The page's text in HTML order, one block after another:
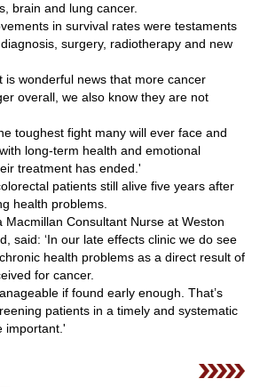
brain and lung cancer.
in survival rates were testaments
surgery, radiotherapy and new
is wonderful news that more cancer
overall, we also know they are not
toughest fight many will ever face and
long-term health and emotional
treatment has ended.'
patients still alive five years after
health problems.
Macmillan Consultant Nurse at Weston
said: ‘In our late effects clinic we do see
health problems as a direct result of
for cancer.
if found early enough. That’s
patients in a timely and systematic
important.'